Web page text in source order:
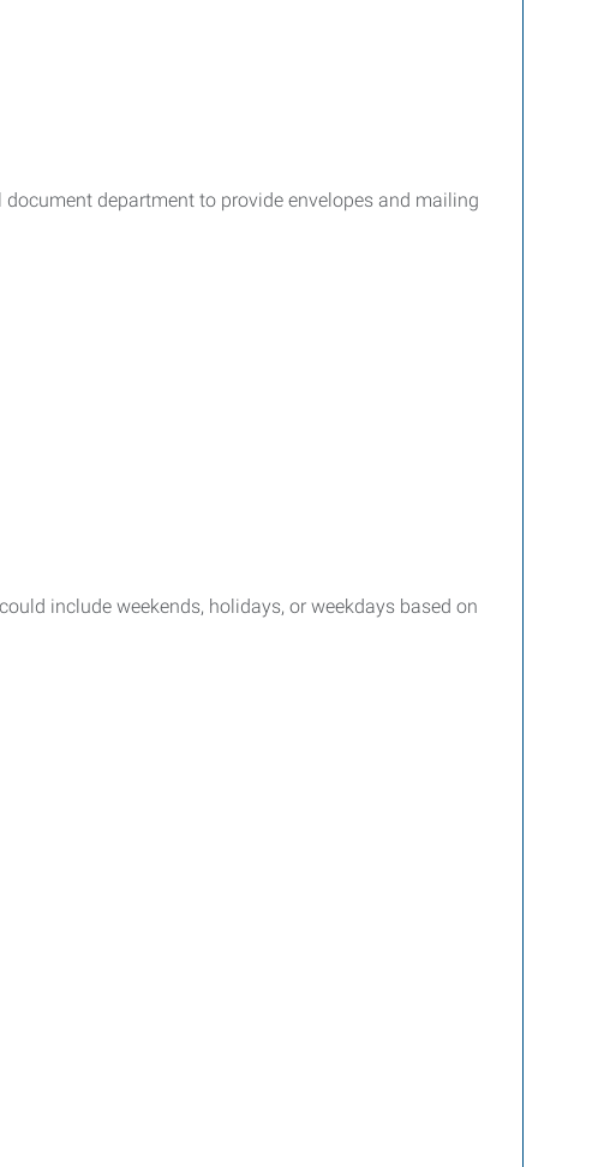
department to provide envelopes and mailing
include weekends, holidays, or weekdays based on